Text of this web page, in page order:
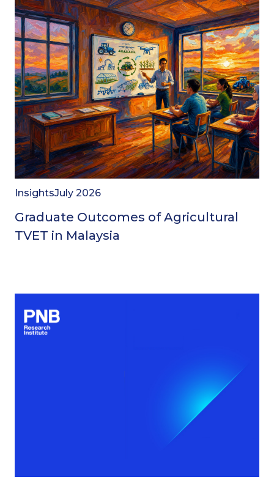
InsightsJuly 2026
Graduate Outcomes of Agricultural
TVET in Malaysia